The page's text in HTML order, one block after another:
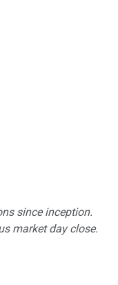
since inception.
market day close.